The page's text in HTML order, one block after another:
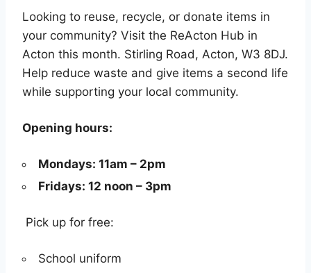
Looking to reuse, recycle, or donate items in
your community? Visit the ReActon Hub in
Acton this month. Stirling Road, Acton, W3 8DJ.
Help reduce waste and give items a second life
while supporting your local community.
Opening hours:
Mondays: 11am – 2pm
Fridays: 12 noon – 3pm
Pick up for free:
School uniform